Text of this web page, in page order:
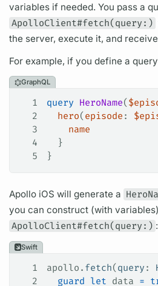
variables if needed. You pass a
ApolloClient#fetch(query:)
the server, execute it, and
For example, if you define aquery
GraphQL
1 query HeroName(
2
  hero
( episode :
3
    name
4
  }
5
}
Apollo iOS will generate a
you can construct (withvariables)
ApolloClient#fetch(query:) :
Swift
1 apollo. fetch( query :
2
  guard
let data =